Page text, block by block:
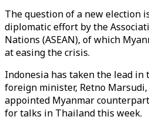
The question of a new election
diplomatic effort by the
Nations (ASEAN), of which
at easing the crisis.
Indonesia has taken the lead in
foreign minister, Retno
appointed Myanmar
for talks in Thailand this week.